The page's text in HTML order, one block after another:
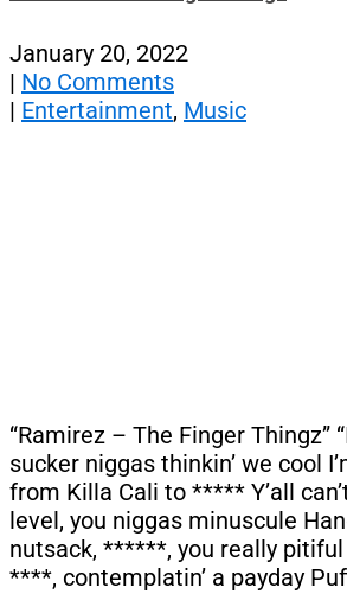
January 20, 2022
| No Comments
| Entertainment, Music
“Ramirez – The Finger Thingz”
sucker niggas thinkin’ we cool
from Killa Cali to ***** Y’all
level, you niggas minuscule
nutsack, ******, you really pitiful
****, contemplatin’ a payday